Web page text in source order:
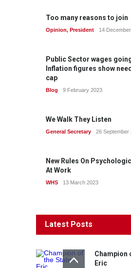
Too many reasons to join
Opinion, President 14
Public Sector wages
Inflation figures show
cap
Blog 9 February 2023
We Walk They Listen
General Secretary 26 September
New Rules On
At Work
WHS 13 March 2023
Latest Posts
Champion
Eric